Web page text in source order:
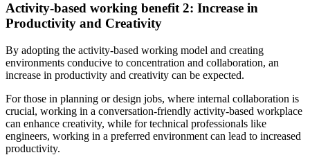
Activity-based working benefit 2: Increase in
Productivity and Creativity
By adopting the activity-based working model and creating
environments conducive to concentration and collaboration, an
increase in productivity and creativity can be expected.
For those in planning or design jobs, where internal collaboration is
crucial, working in a conversation-friendly activity-based workplace
can enhance creativity, while for technical professionals like
engineers, working in a preferred environment can lead to increased
productivity.